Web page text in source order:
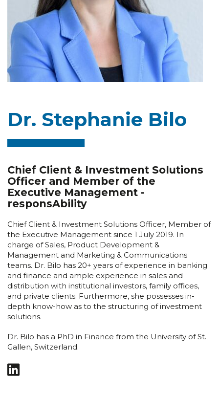
Dr. Stephanie Bilo
Chief Client & Investment Solutions
Officer and Member of the
Executive Management -
responsAbility
Chief Client & Investment Solutions Officer, Member of
the Executive Management since 1 July 2019. In
charge of Sales, Product Development &
Management and Marketing & Communications
teams. Dr. Bilo has 20+ years of experience in banking
and finance and ample experience in sales and
distribution with institutional investors, family offices,
and private clients. Furthermore, she possesses in-
depth know-how as to the structuring of investment
solutions.
Dr. Bilo has a PhD in Finance from the University of St.
Gallen, Switzerland.